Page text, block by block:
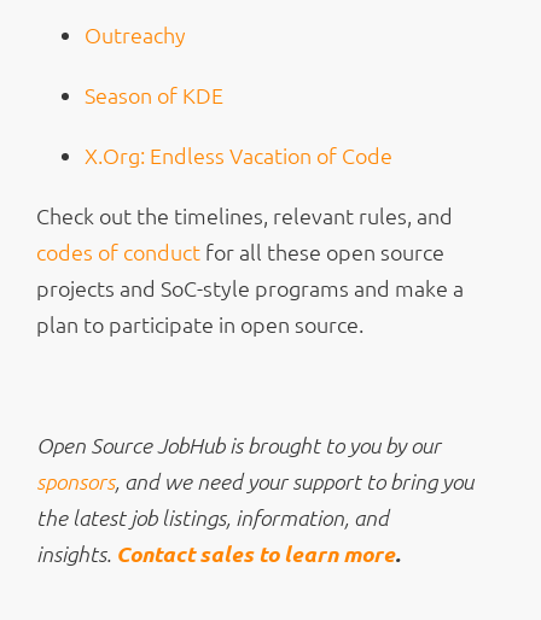
Outreachy
Season of KDE
X.Org: Endless Vacation of Code
Check out the timelines, relevant rules, and
codes of conduct for all these open source
projects and SoC-style programs and make a
plan to participate in open source.
Open Source JobHub is brought to you by our
sponsors, and we need your support to bring you
the latest job listings, information, and
insights. Contact sales to learn more.